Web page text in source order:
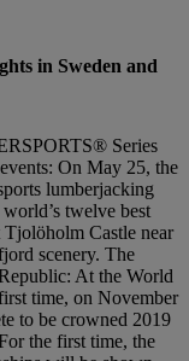
in Sweden and
Series
On May 25, the
lumberjacking
twelve best
Castle near
scenery. The
At the World
time, on November
to be crowned 2019
the first time, the